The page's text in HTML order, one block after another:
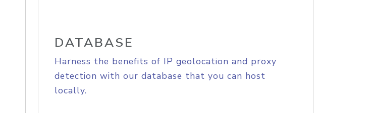
DATABASE
Harness the benefits of IP geolocation and proxy
detection with our database that you can host
locally.